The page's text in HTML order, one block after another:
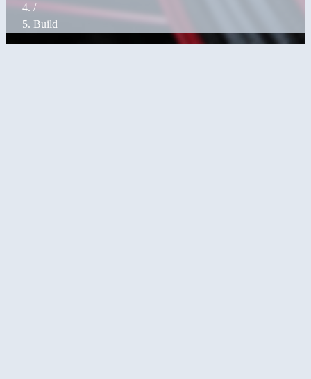
/
Build